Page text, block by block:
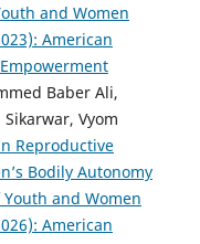
and Women
American
Baber Ali,
Vyom
Reproductive
Bodily Autonomy
and Women
American